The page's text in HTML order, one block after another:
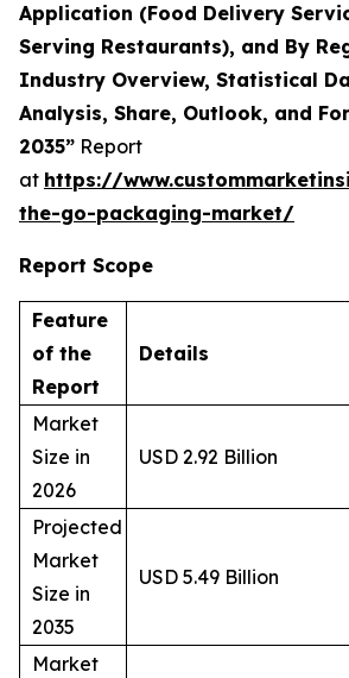
Application (Food Delivery
Serving Restaurants), and By
Industry Overview, Statistical
Analysis, Share, Outlook, and
2035” Report
at https://
the-go-packaging-market/
Report Scope
Feature
of the
Report
Details
Market
Size in
2026
USD 2.92 Billion
Projected
Market
Size in
2035
USD 5.49 Billion
Market